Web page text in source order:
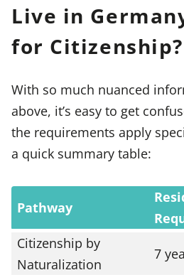
Live in
for Citizenship?
With so much nuanced
above, it’s easy to get
the requirements apply
a quick summary table:
Pathway
Citizenship by
Naturalization
7